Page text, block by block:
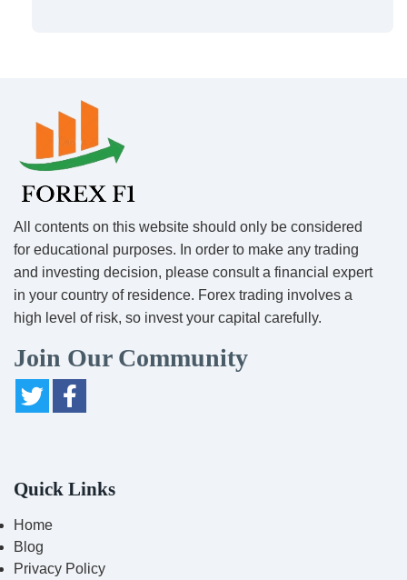
All contents on this website should only be considered
for educational purposes. In order to make any trading
and investing decision, please consult a financial expert
in your country of residence. Forex trading involves a
high level of risk, so invest your capital carefully.
Join Our Community
Quick Links
Home
Blog
Privacy Policy